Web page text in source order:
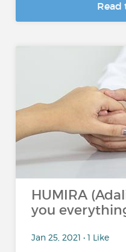
Read
HUMIRA
you
Jan 25, 2021 • 1 Like